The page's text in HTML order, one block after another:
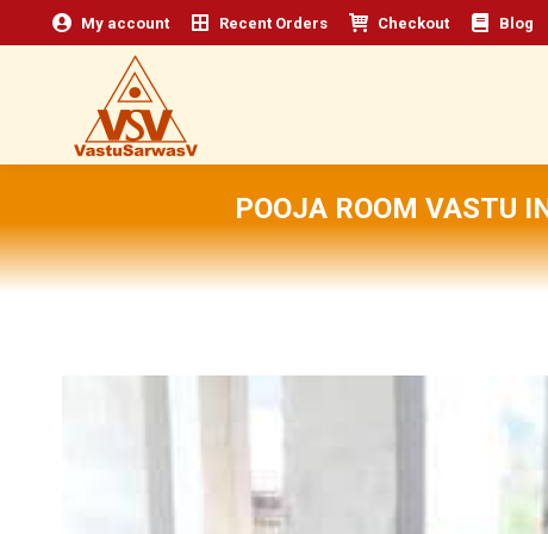
My account Recent Orders Checkout Blog
POOJA ROOM VASTU